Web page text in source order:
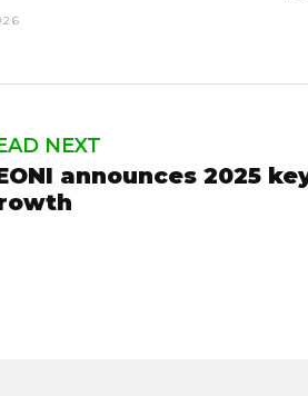
NEXT
announces 2025